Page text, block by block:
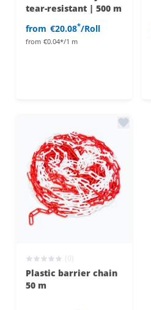
tear-resistant | 500 m
from €20.08*/Roll
from €0.04*/1 m
(0)
Plastic barrier chain
50 m